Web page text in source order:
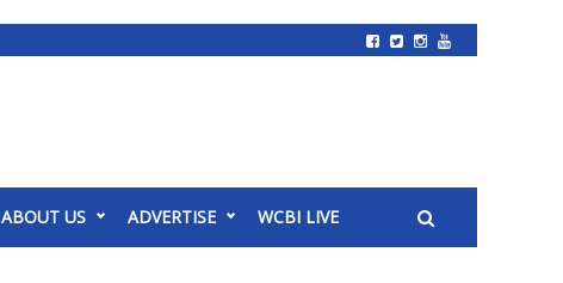
ABOUT US ADVERTISE WCBI LIVE